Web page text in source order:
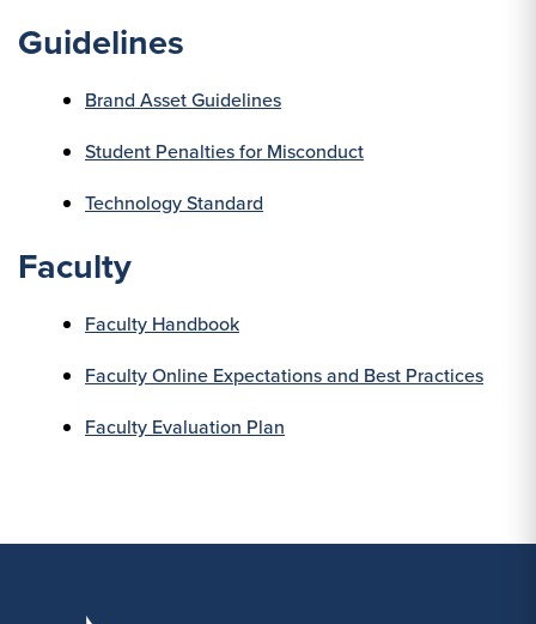
Guidelines
Brand Asset Guidelines
Student Penalties for Misconduct
Technology Standard
Faculty
Faculty Handbook
Faculty Online Expectations and Best Practices
Faculty Evaluation Plan